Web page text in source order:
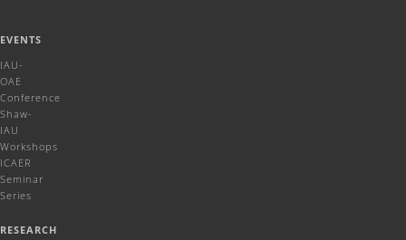
EVENTS
IAU-
OAE
Conference
Shaw-
IAU
Workshops
ICAER
Seminar
Series
RESEARCH